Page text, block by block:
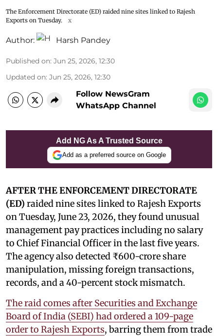
The Enforcement Directorate (ED) raided nine sites linked to Rajesh
Exports on Tuesday.
x
Author: Harsh Pandey
Published on: Jun 25, 2026, 12:30
Updated on: Jun 25, 2026, 12:30
Follow NewsGram
WhatsApp Channel
Add NG As A Trusted Source
Add as a preferred source on Google
AFTER THE ENFORCEMENT DIRECTORATE
(ED) raided nine sites linked to Rajesh Exports
on Tuesday, June 23, 2026, they found unusual
management pay practices including no salary
to Chief Financial Officer in the last five years.
The agency also detected ₹600-crore share
manipulation, missing foreign transactions,
records, and a 40-percent stock mismatch.
The raid comes after Securities and Exchange
Board of India (SEBI) had ordered a 109-page
order to Rajesh Exports, barring them from trade